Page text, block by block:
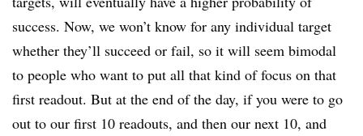
success. Now, we won’t know for any individual target
whether they’ll succeed or fail, so it will seem bimodal
to people who want to put all that kind of focus on that
first readout. But at the end of the day, if you were to go
out to our first 10 readouts, and then our next 10, and